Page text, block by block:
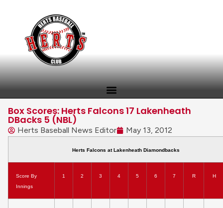
Box Scores: Herts Falcons 17 Lakenheath
DBacks 5 (NBL)
Herts Baseball News Editor May 13, 2012
Herts Falcons at Lakenheath Diamondbacks
Score By
Innings
1 2 3 4 5 6 7 R H